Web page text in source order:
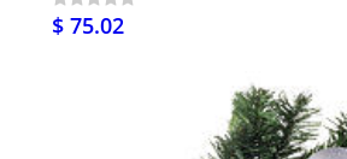
$ 75.02